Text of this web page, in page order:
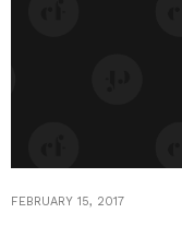
FEBRUARY 15, 2017